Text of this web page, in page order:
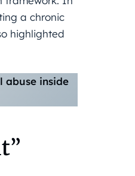
a chronic
highlighted
abuse inside